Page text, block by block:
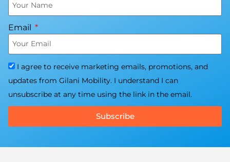
Email
I agree to receive marketing emails, promotions, and
updates from Gilani Mobility. I understand I can
unsubscribe at any time using the link in the email.
Subscribe